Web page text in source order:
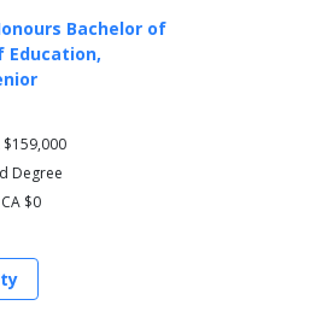
Bachelor of
Education,
Degree
$0